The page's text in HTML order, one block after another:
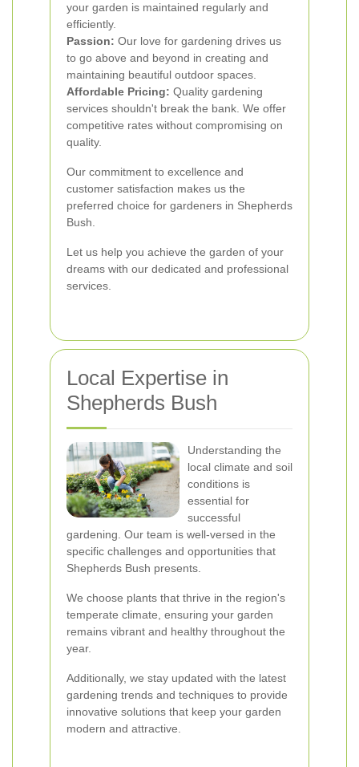
your garden is maintained regularly and
efficiently.
Passion: Our love for gardening drives us
to go above and beyond in creating and
maintaining beautiful outdoor spaces.
Affordable Pricing: Quality gardening
services shouldn't break the bank. We offer
competitive rates without compromising on
quality.
Our commitment to excellence and
customer satisfaction makes us the
preferred choice for gardeners in Shepherds
Bush.
Let us help you achieve the garden of your
dreams with our dedicated and professional
services.
Local Expertise in
Shepherds Bush
Understanding the
local climate and soil
conditions is
essential for
successful
gardening. Our team is well-versed in the
specific challenges and opportunities that
Shepherds Bush presents.
We choose plants that thrive in the region's
temperate climate, ensuring your garden
remains vibrant and healthy throughout the
year.
Additionally, we stay updated with the latest
gardening trends and techniques to provide
innovative solutions that keep your garden
modern and attractive.